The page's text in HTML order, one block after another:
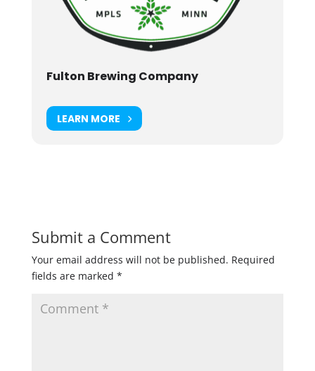
Fulton Brewing Company
LEARN MORE
Submit a Comment
Your email address will not be published. Required
fields are marked *